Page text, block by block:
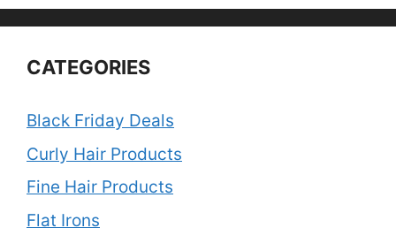
CATEGORIES
Black Friday Deals
Curly Hair Products
Fine Hair Products
Flat Irons